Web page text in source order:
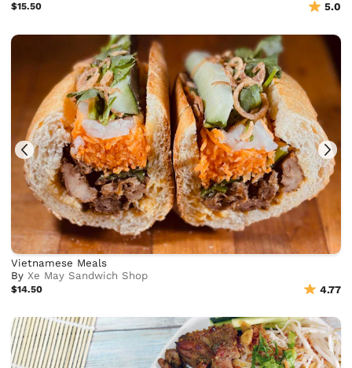
$15.50 5.0
Vietnamese Meals
By Xe May Sandwich Shop
$14.50 4.77